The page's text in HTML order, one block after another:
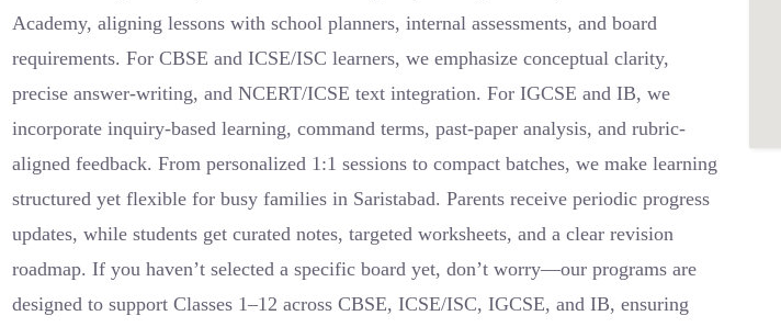
Academy, aligning lessons with school planners, internal assessments, and board
requirements. For CBSE and ICSE/ISC learners, we emphasize conceptual clarity,
precise answer-writing, and NCERT/ICSE text integration. For IGCSE and IB, we
incorporate inquiry-based learning, command terms, past-paper analysis, and rubric-
aligned feedback. From personalized 1:1 sessions to compact batches, we make learning
structured yet flexible for busy families in Saristabad. Parents receive periodic progress
updates, while students get curated notes, targeted worksheets, and a clear revision
roadmap. If you haven’t selected a specific board yet, don’t worry—our programs are
designed to support Classes 1–12 across CBSE, ICSE/ISC, IGCSE, and IB, ensuring